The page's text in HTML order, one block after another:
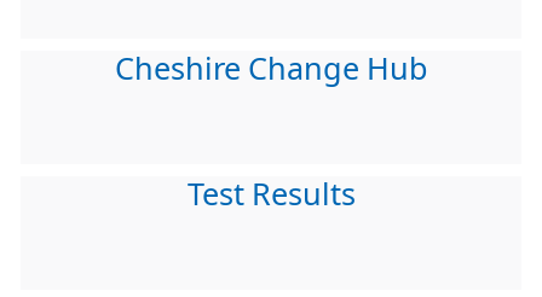
Cheshire Change Hub
Test Results